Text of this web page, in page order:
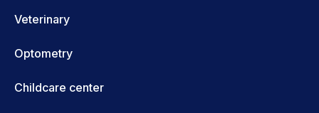
Veterinary
Optometry
Childcare center